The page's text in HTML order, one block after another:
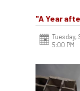
"A Year
Tuesday,
5:00 PM -